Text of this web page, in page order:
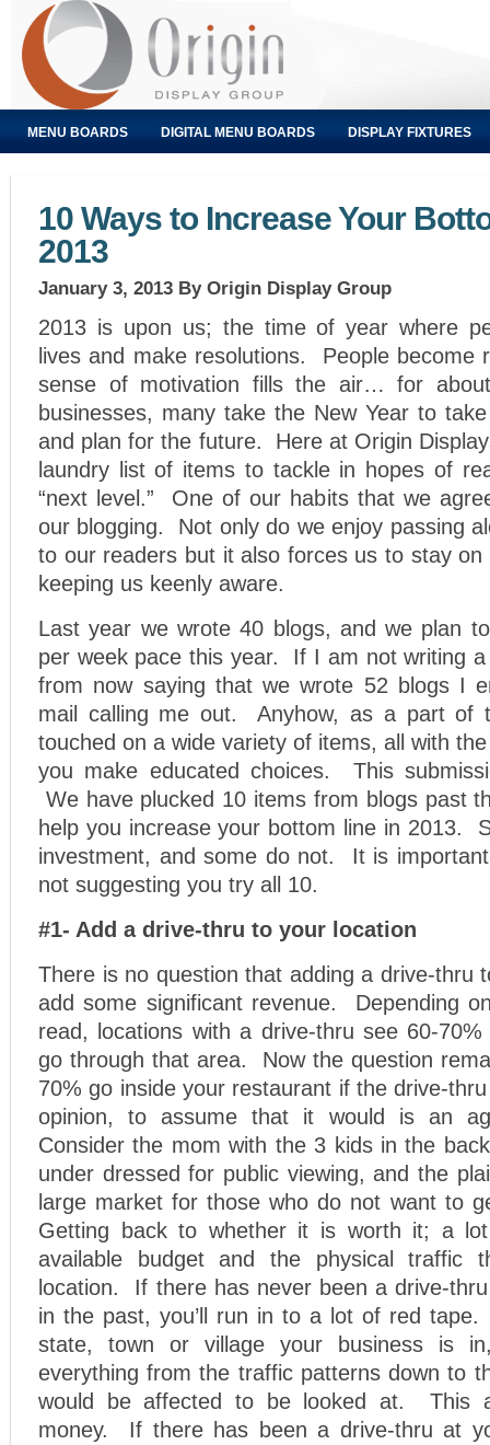
MENU BOARDS DIGITAL MENU BOARDS DISPLAY FIXTURES
10 Ways to Increase Your
2013
January 3, 2013 By Origin Display Group
2013 is upon us; the time of year where
lives and make resolutions. People become
sense of motivation fills the air… for
businesses, many take the New Year to
and plan for the future. Here at Origin
laundry list of items to tackle in hopes of
“next level.” One of our habits that we
our blogging. Not only do we enjoy passing
to our readers but it also forces us to stay
keeping us keenly aware.
Last year we wrote 40 blogs, and we plan
per week pace this year. If I am not writing
from now saying that we wrote 52 blogs I
mail calling me out. Anyhow, as a part of
touched on a wide variety of items, all with
you make educated choices. This
We have plucked 10 items from blogs past
help you increase your bottom line in 2013.
investment, and some do not. It is
not suggesting you try all 10.
#1- Add a drive-thru to your location
There is no question that adding a drive-thru
add some significant revenue. Depending
read, locations with a drive-thru see 60-
go through that area. Now the question
70% go inside your restaurant if the drive-
opinion, to assume that it would is an
Consider the mom with the 3 kids in the
under dressed for public viewing, and the
large market for those who do not want to
Getting back to whether it is worth it; a
available budget and the physical traffic
location. If there has never been a drive-
in the past, you’ll run in to a lot of red
state, town or village your business is
everything from the traffic patterns down to
would be affected to be looked at. This
money. If there has been a drive-thru at